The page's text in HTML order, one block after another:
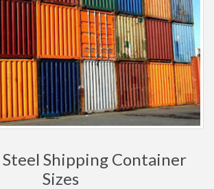
Steel Shipping Container
Sizes